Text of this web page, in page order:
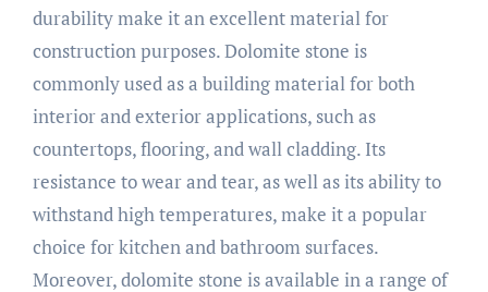
durability make it an excellent material for
construction purposes. Dolomite stone is
commonly used as a building material for both
interior and exterior applications, such as
countertops, flooring, and wall cladding. Its
resistance to wear and tear, as well as its ability to
withstand high temperatures, make it a popular
choice for kitchen and bathroom surfaces.
Moreover, dolomite stone is available in a range of